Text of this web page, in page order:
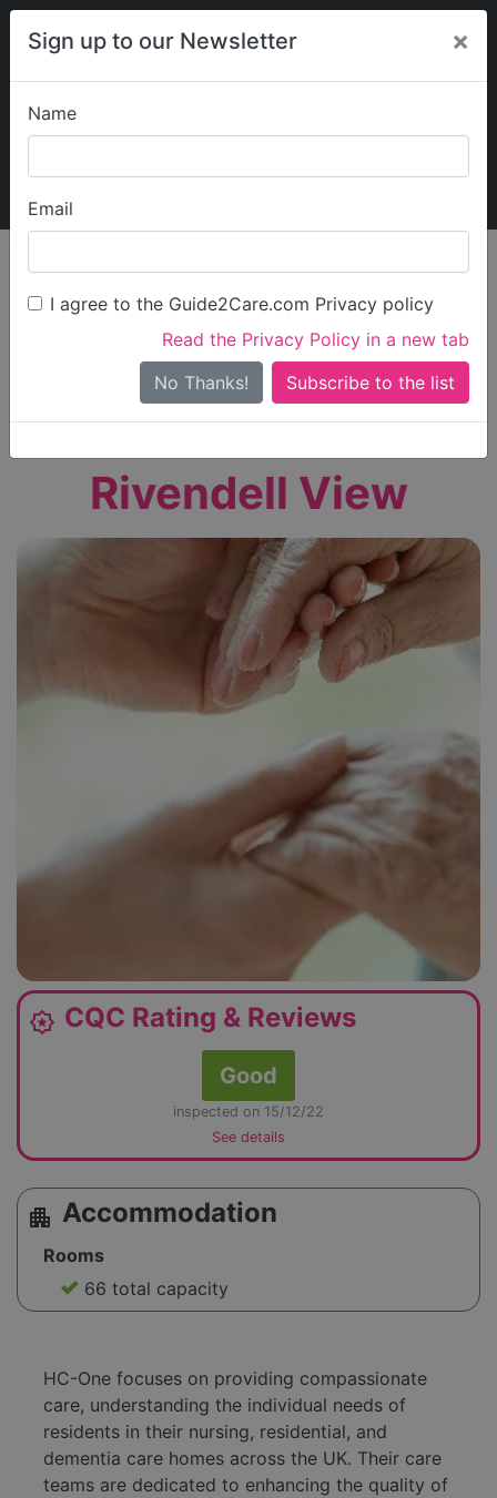
Sign up to our Newsletter ×
Name
Email
I agree to the Guide2Care.com Privacy policy
Read the Privacy Policy in a new tab
No Thanks!
My Guide2Care
Find Care
Search
Search Near Me
Only show care ratedOutstandingorGood
Rivendell View
award_star CQC Rating & Reviews
Good
inspected on 15/12/22
See details
apartment Accommodation
Rooms
66 total capacity
HC-One focuses on providing compassionate
care, understanding the individual needs of
residents in their nursing, residential, and
dementia care homes across the UK. Their care
teams are dedicated to enhancing the quality of